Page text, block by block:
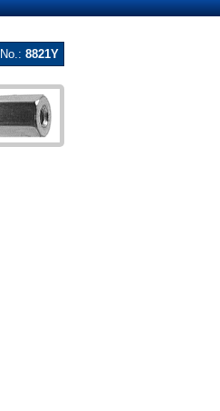
8821Y